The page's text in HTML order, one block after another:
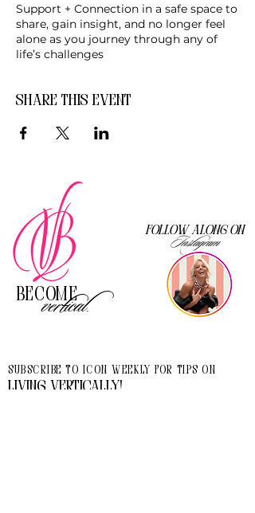
Support + Connection in a safe space to
share, gain insight, and no longer feel
alone as you journey through any of
life’s challenges
Share this event
Become
vertical.
Follow along on
Instagram
Subscribe to Icon Weekly for tips on
living vertically!